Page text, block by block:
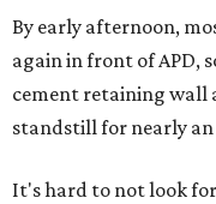
By early afternoon,
again in front of APD,
cement retaining wall
standstill for nearly
It's hard to not look